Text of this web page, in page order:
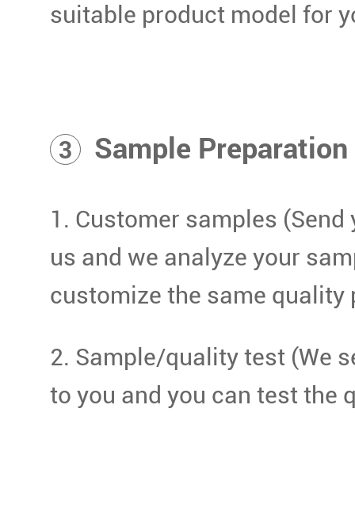
suitable product model for
3 Sample Preparation
1. Customer samples
us and we analyze your
customize the same quality
2. Sample/quality test (We
to you and you can test the